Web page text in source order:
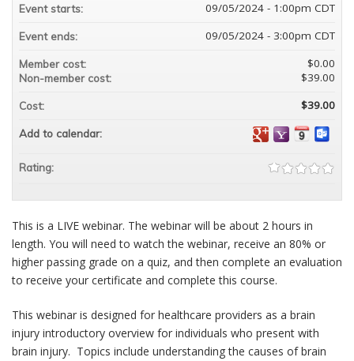
This is a LIVE webinar. The webinar will be about 2 hours in
length. You will need to watch the webinar, receive an 80% or
higher passing grade on a quiz, and then complete an evaluation
to receive your certificate and complete this course.
This webinar is designed for healthcare providers as a brain
injury introductory overview for individuals who present with
brain injury. Topics include understanding the causes of brain
Event starts: 09/05/2024 - 1:00pm CDT
Event ends: 09/05/2024 - 3:00pm CDT
Member cost: $0.00
Non-member cost: $39.00
Cost: $39.00
Add to calendar:
Rating: